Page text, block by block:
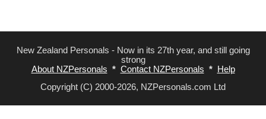
New Zealand Personals - Now in its 27th year, and still going
strong
About NZPersonals * Contact NZPersonals *
Help
Copyright (C) 2000-2026, NZPersonals.com Ltd